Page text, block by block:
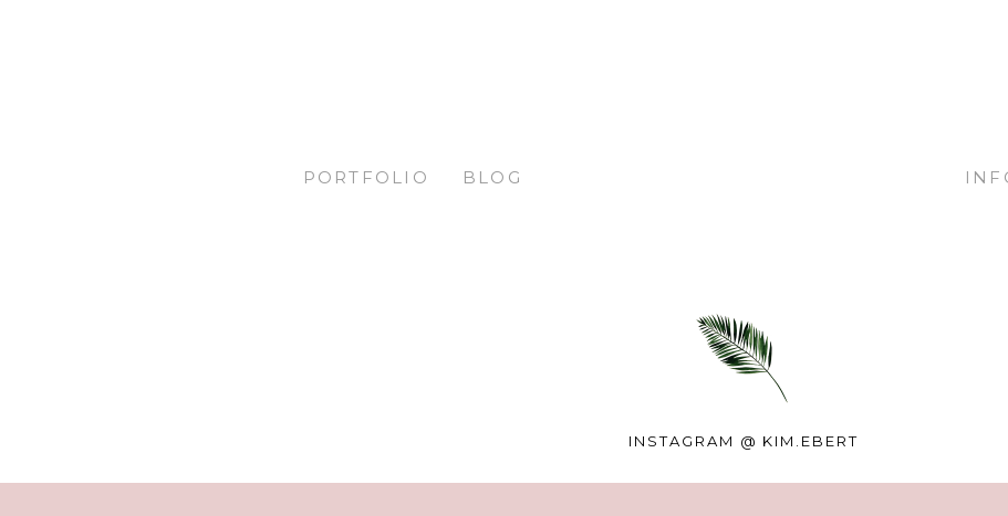
PORTFOLIO BLOG
INSTAGRAM @ KIM.EBERT